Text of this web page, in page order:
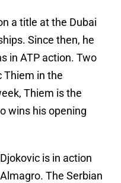
a title at the Dubai
Since then, he
in ATP action. Two
Thiem in the
Thiem is the
wins his opening
is in action
The Serbian